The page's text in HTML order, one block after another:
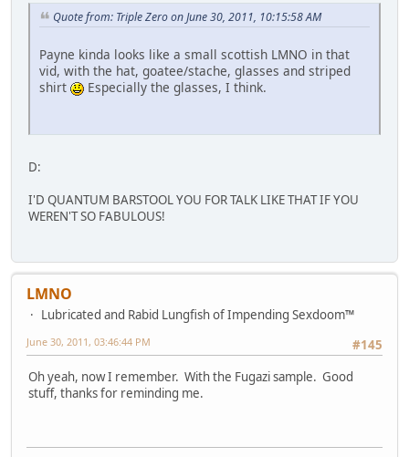
Quote from: Triple Zero on June 30, 2011, 10:15:58 AM
Payne kinda looks like a small scottish LMNO in that
vid, with the hat, goatee/stache, glasses and striped
shirt
Especially the glasses, I think.
D:
I'D QUANTUM BARSTOOL YOU FOR TALK LIKE THAT IF YOU
WEREN'T SO FABULOUS!
LMNO
Lubricated and Rabid Lungfish of Impending Sexdoom™
#145
June 30, 2011, 03:46:44 PM
Oh yeah, now I remember. With the Fugazi sample. Good
stuff, thanks for reminding me.